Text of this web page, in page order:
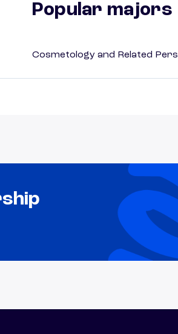
Popular majors
Cosmetology and Related